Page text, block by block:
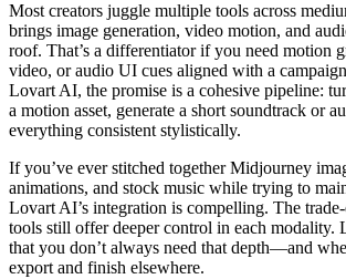
Most creators juggle multiple tools across
brings image generation, video motion, and
roof. That’s a differentiator if you need motion
video, or audio UI cues aligned with a
Lovart AI, the promise is a cohesive pipeline:
a motion asset, generate a short soundtrack or
everything consistent stylistically.
If you’ve ever stitched together Midjourney
animations, and stock music while trying to
Lovart AI’s integration is compelling. The
tools still offer deeper control in each modality.
that you don’t always need that depth—and
export and finish elsewhere.